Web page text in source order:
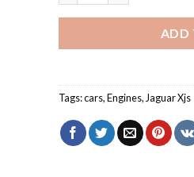
ADD
Tags:cars,Engines, Jaguar Xjs